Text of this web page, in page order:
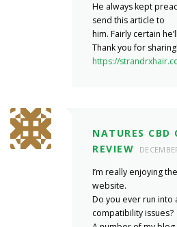
He always kept
send this article to
him. Fairly certain
Thank you for sharing!
https://
NATURES CBD
REVIEW
I’m really enjoying
website.
Do you ever run into
compatibility issues?